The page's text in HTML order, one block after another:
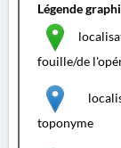
Légende
fouille/de
toponyme